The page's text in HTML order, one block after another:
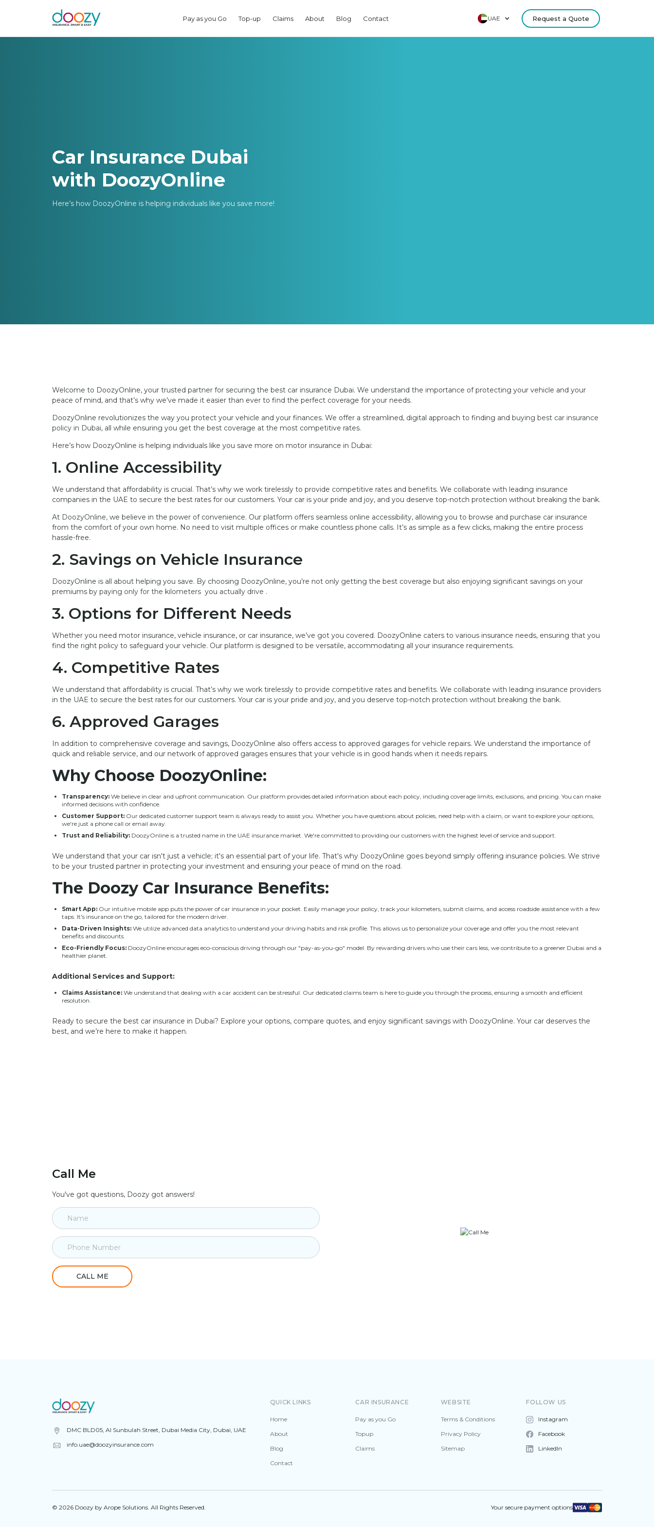
Pay as you Go Top-up Claims About Blog Contact UAE Request a Quote
Car Insurance Dubai
with DoozyOnline
Here’s how DoozyOnline is helping individuals like you save more!
Welcome to DoozyOnline, your trusted partner for securing the best car insurance Dubai. We understand the importance of protecting your vehicle and your
peace of mind, and that’s why we’ve made it easier than ever to find the perfect coverage for your needs.
DoozyOnline revolutionizes the way you protect your vehicle and your finances. We offer a streamlined, digital approach to finding and buying best car insurance
policy in Dubai, all while ensuring you get the best coverage at the most competitive rates.
Here’s how DoozyOnline is helping individuals like you save more on motor insurance in Dubai:
1. Online Accessibility
We understand that affordability is crucial. That’s why we work tirelessly to provide competitive rates and benefits. We collaborate with leading insurance
companies in the UAE to secure the best rates for our customers. Your car is your pride and joy, and you deserve top-notch protection without breaking the bank.
At DoozyOnline, we believe in the power of convenience. Our platform offers seamless online accessibility, allowing you to browse and purchase car insurance
from the comfort of your own home. No need to visit multiple offices or make countless phone calls. It’s as simple as a few clicks, making the entire process
hassle-free.
2. Savings on Vehicle Insurance
DoozyOnline is all about helping you save. By choosing DoozyOnline, you’re not only getting the best coverage but also enjoying significant savings on your
premiums by paying only for the kilometers you actually drive .
3. Options for Different Needs
Whether you need motor insurance, vehicle insurance, or car insurance, we’ve got you covered. DoozyOnline caters to various insurance needs, ensuring that you
find the right policy to safeguard your vehicle. Our platform is designed to be versatile, accommodating all your insurance requirements.
4. Competitive Rates
We understand that affordability is crucial. That’s why we work tirelessly to provide competitive rates and benefits. We collaborate with leading insurance providers
in the UAE to secure the best rates for our customers. Your car is your pride and joy, and you deserve top-notch protection without breaking the bank.
6. Approved Garages
In addition to comprehensive coverage and savings, DoozyOnline also offers access to approved garages for vehicle repairs. We understand the importance of
quick and reliable service, and our network of approved garages ensures that your vehicle is in good hands when it needs repairs.
Why Choose DoozyOnline:
Transparency: We believe in clear and upfront communication. Our platform provides detailed information about each policy, including coverage limits, exclusions, and pricing. You can make
informed decisions with confidence.
Customer Support: Our dedicated customer support team is always ready to assist you. Whether you have questions about policies, need help with a claim, or want to explore your options,
we're just a phone call or email away.
Trust and Reliability: DoozyOnline is a trusted name in the UAE insurance market. We're committed to providing our customers with the highest level of service and support.
We understand that your car isn't just a vehicle; it's an essential part of your life. That's why DoozyOnline goes beyond simply offering insurance policies. We strive
to be your trusted partner in protecting your investment and ensuring your peace of mind on the road.
The Doozy Car Insurance Benefits:
Smart App: Our intuitive mobile app puts the power of car insurance in your pocket. Easily manage your policy, track your kilometers, submit claims, and access roadside assistance with a few
taps. It's insurance on the go, tailored for the modern driver.
Data-Driven Insights: We utilize advanced data analytics to understand your driving habits and risk profile. This allows us to personalize your coverage and offer you the most relevant
benefits and discounts.
Eco-Friendly Focus: DoozyOnline encourages eco-conscious driving through our "pay-as-you-go" model. By rewarding drivers who use their cars less, we contribute to a greener Dubai and a
healthier planet.
Additional Services and Support:
Claims Assistance: We understand that dealing with a car accident can be stressful. Our dedicated claims team is here to guide you through the process, ensuring a smooth and efficient
resolution.
Ready to secure the best car insurance in Dubai? Explore your options, compare quotes, and enjoy significant savings with DoozyOnline. Your car deserves the
best, and we’re here to make it happen.
Call Me
You've got questions, Doozy got answers!
DMC BLD05, Al Sunbulah Street, Dubai Media City, Dubai, UAE
info.uae@doozyinsurance.com
QUICK LINKS
Home
About
Blog
Contact
CAR INSURANCE
Pay as you Go
Topup
Claims
WEBSITE
Terms & Conditions
Privacy Policy
Sitemap
FOLLOW US
Instagram
Facebook
LinkedIn
© 2026 Doozy by Arope Solutions. All Rights Reserved. Your secure payment options